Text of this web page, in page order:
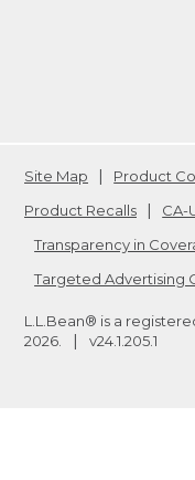
Site Map Product
Product Recalls
CA-
Transparency in
Targeted Advertising
L.L.Bean® is a
2026
v24.1.205.1